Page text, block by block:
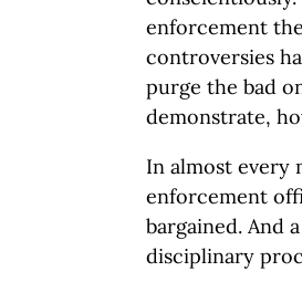
enforcement
controversies
purge the bad
demonstrate,
In almost every
enforcement
bargained. And
disciplinary